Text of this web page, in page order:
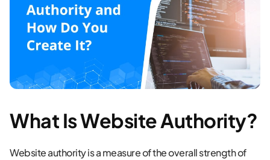
What Is Website Authority?
Website authority is a measure of the overall strength of